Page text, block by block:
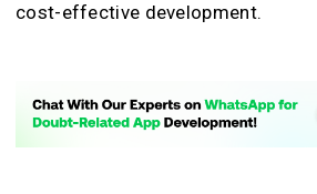
cost-effective development.